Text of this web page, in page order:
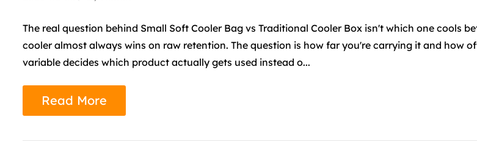
The real question behind Small Soft Cooler Bag vs Traditional Cooler Box isn't which one cools
cooler almost always wins on raw retention. The question is how far you're carrying it and how
variable decides which product actually gets used instead o...
Read More